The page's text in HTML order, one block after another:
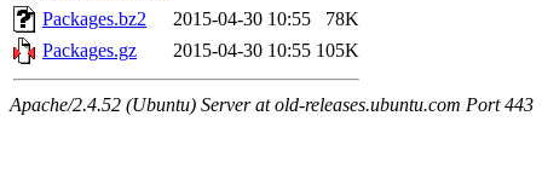
Packages.bz2
2015-04-30 10:55
78K
Packages.gz
2015-04-30 10:55 105K
Apache/2.4.52 (Ubuntu) Server at old-releases.ubuntu.com Port 443